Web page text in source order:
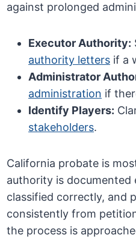
against prolonged
Executor Authority:
authority letters if a
Administrator
administration if
Identify Players:
stakeholders.
California probate is
authority is documented
classified correctly, and
consistently from
the process is